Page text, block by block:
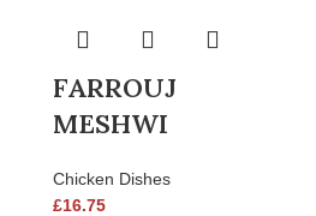
FARROUJ
MESHWI
Chicken Dishes
£16.75